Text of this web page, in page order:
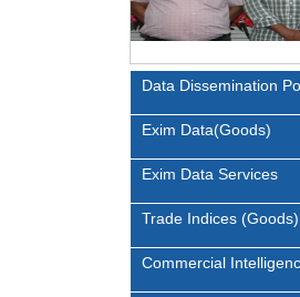
Data Dissemination
Exim Data(Goods)
Exim Data Services
Trade Indices (Goods)
Commercial